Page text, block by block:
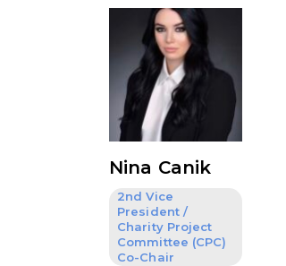
Nina Canik
2nd Vice
President /
Charity Project
Committee (CPC)
Co-Chair